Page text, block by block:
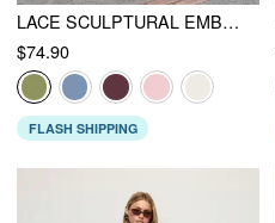
LACE SCULPTURAL EMBROIDERY FLORAL CORSET TOP & HIGH RISE MERMAID MAXI SKIRT SET
$74.90
FLASH SHIPPING